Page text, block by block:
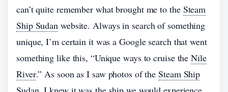
can’t quite remember what brought me to the Steam
Ship Sudan website. Always in search of something
unique, I’m certain it was a Google search that went
something like this, “Unique ways to cruise theNile
River.” As soon as I saw photos of theSteam Ship